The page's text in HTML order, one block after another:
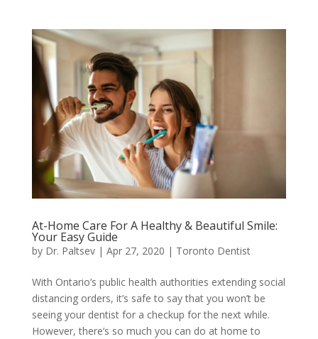
At-Home Care For A Healthy & Beautiful Smile:
Your Easy Guide
by Dr. Paltsev| Apr 27, 2020 | Toronto Dentist
With Ontario’s public health authorities extending social
distancing orders, it’s safe to say that you won’t be
seeing your dentist for a checkup for the next while.
However, there’s so much you can do at home to